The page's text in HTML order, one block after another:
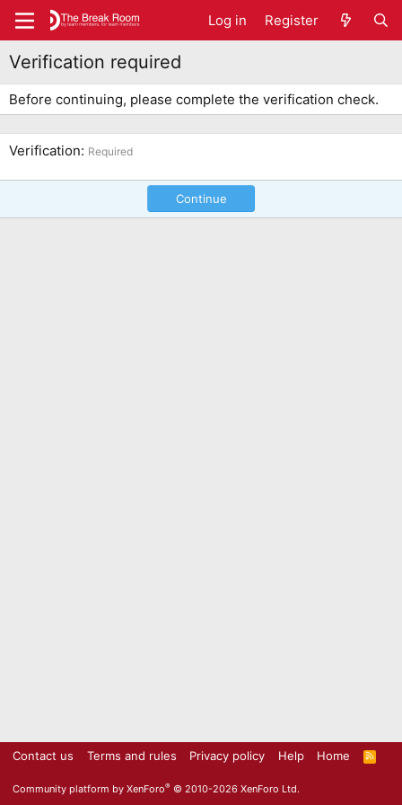
Log in Register
Verification required
Before continuing, please complete the verification check.
Verification Required
Continue
Contact us Terms and rules Privacy policy Help Home
R
S
Community platform by XenForo® © 2010-2026 XenForo Ltd.